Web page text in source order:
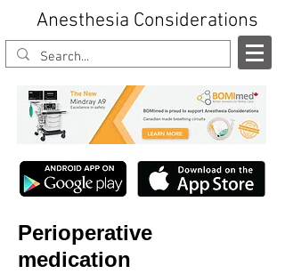
Anesthesia Considerations
Perioperative
medication